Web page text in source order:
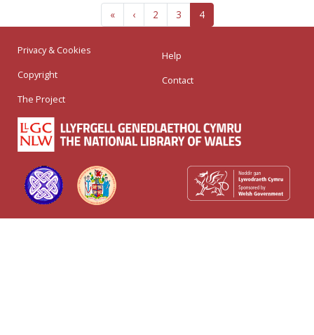
« ‹ 2 3 4
Privacy & Cookies
Copyright
The Project
Help
Contact